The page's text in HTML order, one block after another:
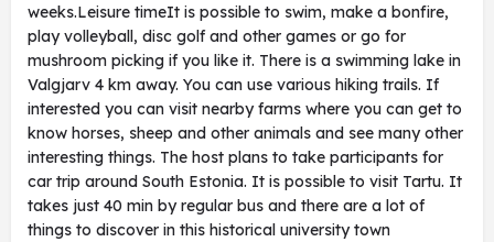
weeks.Leisure timeIt is possible to swim, make a bonfire,
play volleyball, disc golf and other games or go for
mushroom picking if you like it. There is a swimming lake in
Valgjarv 4 km away. You can use various hiking trails. If
interested you can visit nearby farms where you can get to
know horses, sheep and other animals and see many other
interesting things. The host plans to take participants for
car trip around South Estonia. It is possible to visit Tartu. It
takes just 40 min by regular bus and there are a lot of
things to discover in this historical university town